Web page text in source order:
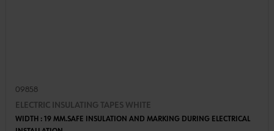
09858
ELECTRIC INSULATING TAPES WHITE
WIDTH : 19 MM.SAFE INSULATION AND MARKING DURING ELECTRICAL